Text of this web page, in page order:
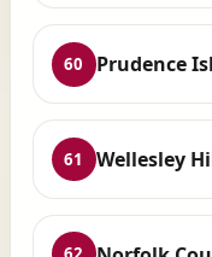
60 Prudence
61 Wellesley